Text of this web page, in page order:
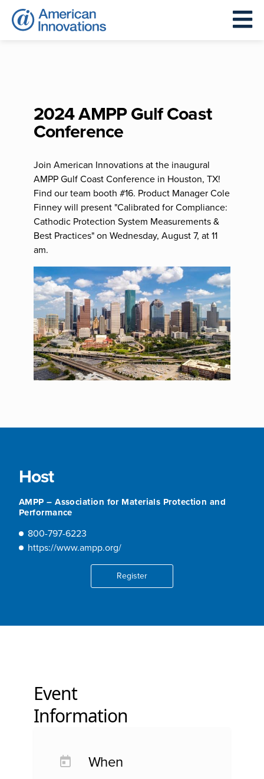
2024 AMPP Gulf Coast
Conference
Join American Innovations at the inaugural
AMPP Gulf Coast Conference in Houston, TX!
Find our team booth #16. Product Manager Cole
Finney will present "Calibrated for Compliance:
Cathodic Protection System Measurements &
Best Practices" on Wednesday, August 7, at 11
am.
Host
AMPP – Association for Materials Protection and
Performance
800-797-6223
https://www.ampp.org/
Register
Event
Information
When